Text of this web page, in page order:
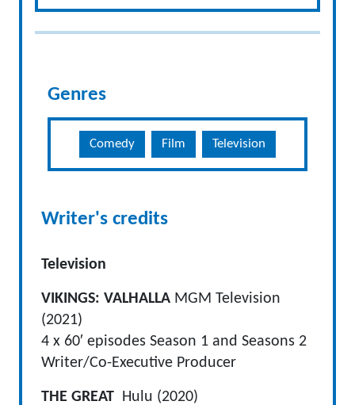
Genres
Comedy Film Television
Writer's credits
Television
VIKINGS: VALHALLA MGM Television
(2021)
4 x 60′ episodes Season 1 and Seasons 2
Writer/Co-Executive Producer
THE GREAT Hulu (2020)